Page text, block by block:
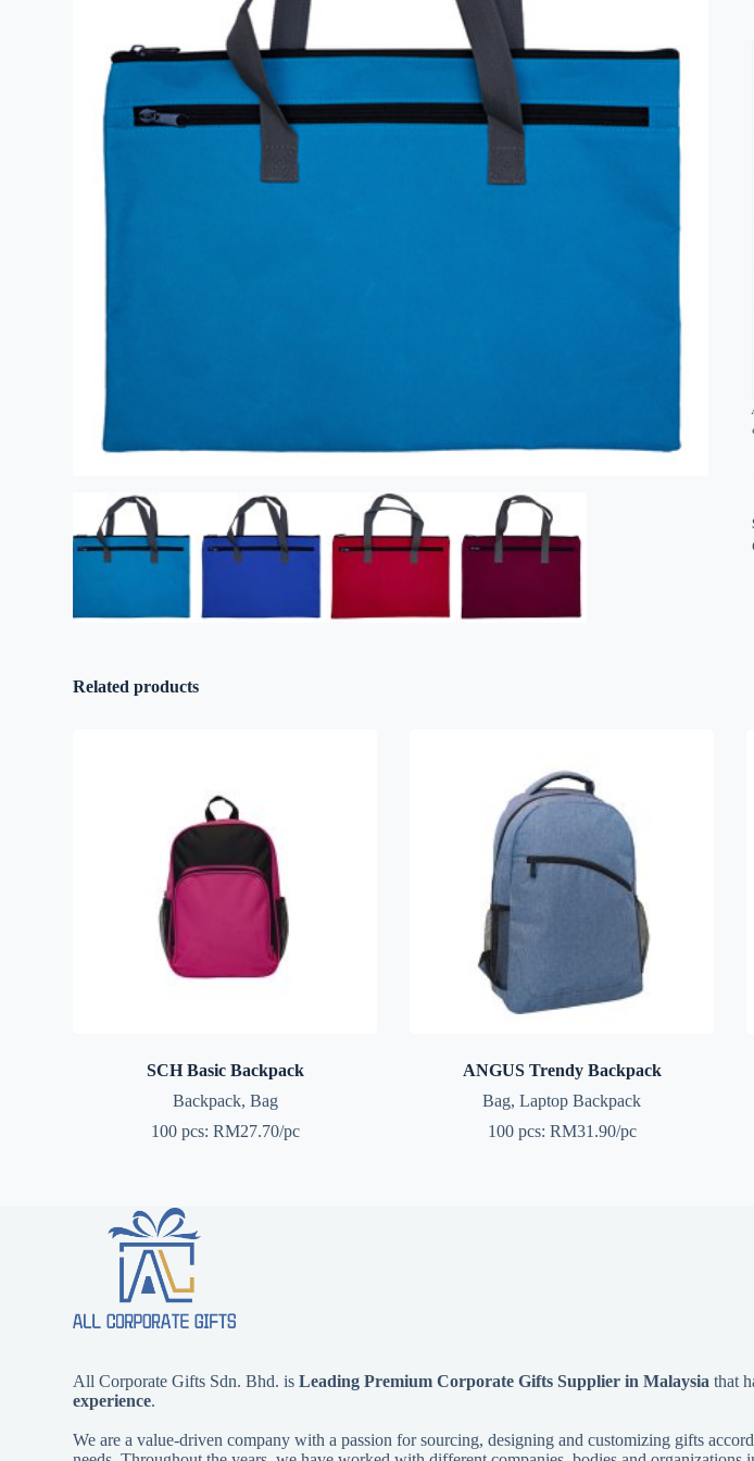
Related products
SCH Basic Backpack
Backpack, Bag
100 pcs: RM27.70/pc
ANGUS Trendy Backpack
Bag,Laptop Backpack
100 pcs: RM31.90/pc
All Corporate Gifts Sdn. Bhd. isLeading Premium Corporate Gifts Supplier in Malaysia that
experience.
We are a value-driven company with a passion for sourcing, designing and customizing gifts